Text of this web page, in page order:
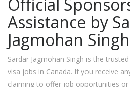
Official
Assistance by
Jagmohan Singh
Sardar Jagmohan Singh is the
visa jobs in Canada. If you receive
claiming to offer job opportunities or